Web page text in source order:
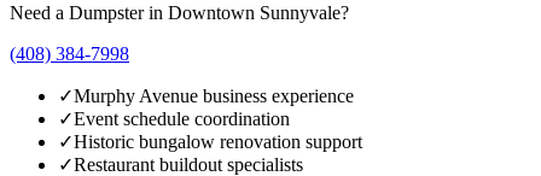
Need a Dumpster in Downtown Sunnyvale?
(408) 384-7998
✓Murphy Avenue business experience
✓Event schedule coordination
✓Historic bungalow renovation support
✓Restaurant buildout specialists